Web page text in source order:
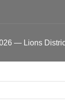
— Lions